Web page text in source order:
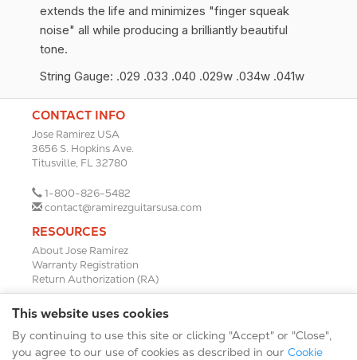
This website uses cookies
By continuing to use this site or clicking "Accept" or "Close",
you agree to our use of cookies as described in our Cookie
extends the life and minimizes "finger squeak
noise" all while producing a brilliantly beautiful
tone.
String Gauge: .029 .033 .040 .029w .034w .041w
CONTACT INFO
Jose Ramirez USA
3656 S. Hopkins Ave.
Titusville, FL 32780
1-800-826-5482
contact@ramirezguitarsusa.com
RESOURCES
About Jose Ramirez
Warranty Registration
Return Authorization (RA)
Dealer Portal
Find a Dealer
Become A Dealer